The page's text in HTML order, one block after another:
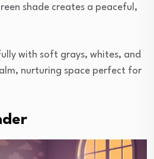
shade creates a peaceful,
with soft grays, whites, and
nurturing space perfect for